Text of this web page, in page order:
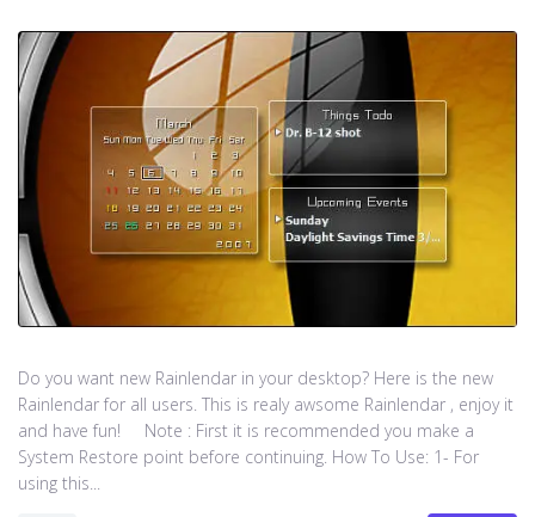
Do you want new Rainlendar in your desktop? Here is the new
Rainlendar for all users. This is realy awsome Rainlendar , enjoy it
and have fun! Note : First it is recommended you make a
System Restore point before continuing. How To Use: 1- For
using this...